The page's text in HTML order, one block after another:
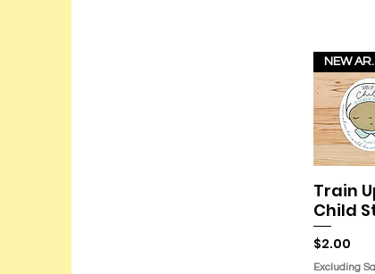
Quick
Train
Child
Price
$2.00
Excluding